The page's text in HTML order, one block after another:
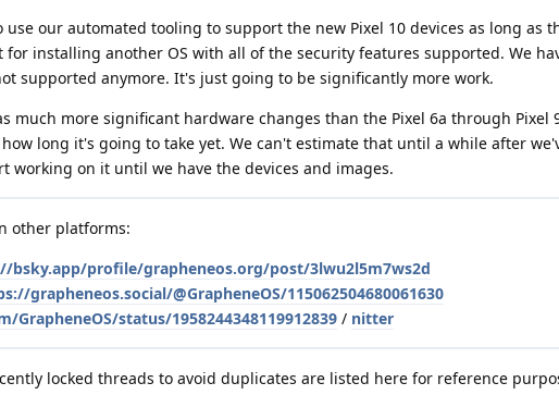
use our automated tooling to support the new Pixel 10 devices as long as
installing another OS with all of the security features supported. We
supported anymore. It's just going to be significantly more work.
much more significant hardware changes than the Pixel 6a through Pixel
long it's going to take yet. We can't estimate that until a while after
working on it until we have the devices and images.
other platforms:
bsky.app/profile/grapheneos.org/post/3lwu2l5m7ws2d
grapheneos.social/@GrapheneOS/115062504680061630
GrapheneOS/status/1958244348119912839 / nitter
locked threads to avoid duplicates are listed here for reference